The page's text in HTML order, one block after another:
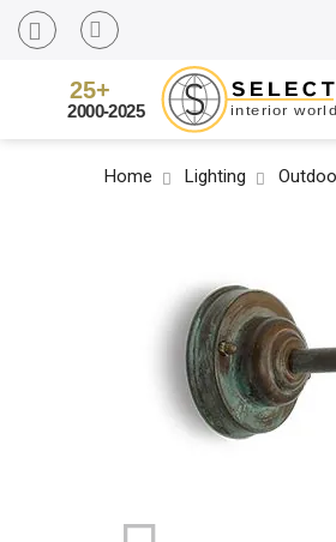
Home Lighting